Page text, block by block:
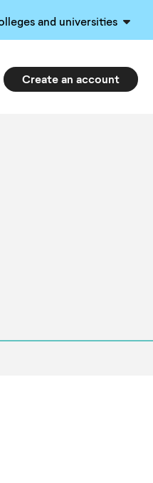
and universities
Create an account